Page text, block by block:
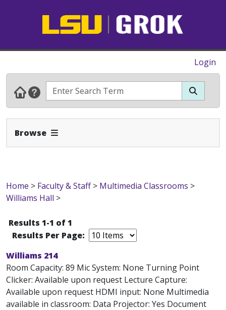
Login
Browse Expand Navbar
Home > Faculty & Staff> Multimedia Classrooms >
Williams Hall >
Results 1-1 of 1
Results Per Page:
Williams 214
Room Capacity: 89 Mic System: None Turning Point
Clicker: Available upon request Lecture Capture:
Available upon request HDMI input: None Multimedia
available in classroom: Data Projector: Yes Document